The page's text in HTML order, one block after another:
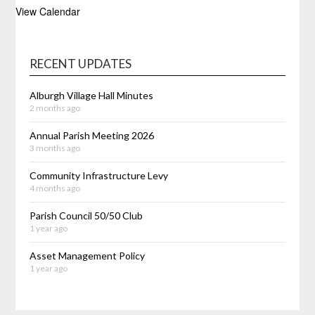
View Calendar
RECENT UPDATES
Alburgh Village Hall Minutes
2 months ago
Annual Parish Meeting 2026
3 months ago
Community Infrastructure Levy
4 months ago
Parish Council 50/50 Club
1 year ago
Asset Management Policy
1 year ago